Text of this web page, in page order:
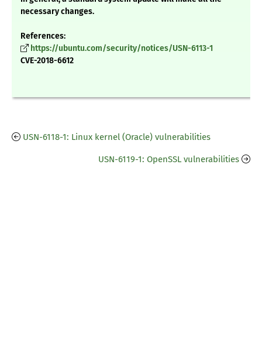
necessary changes.
References:
https://ubuntu.com/security/notices/USN-6113-1
CVE-2018-6612
USN-6118-1: Linux kernel (Oracle) vulnerabilities
USN-6119-1: OpenSSL vulnerabilities